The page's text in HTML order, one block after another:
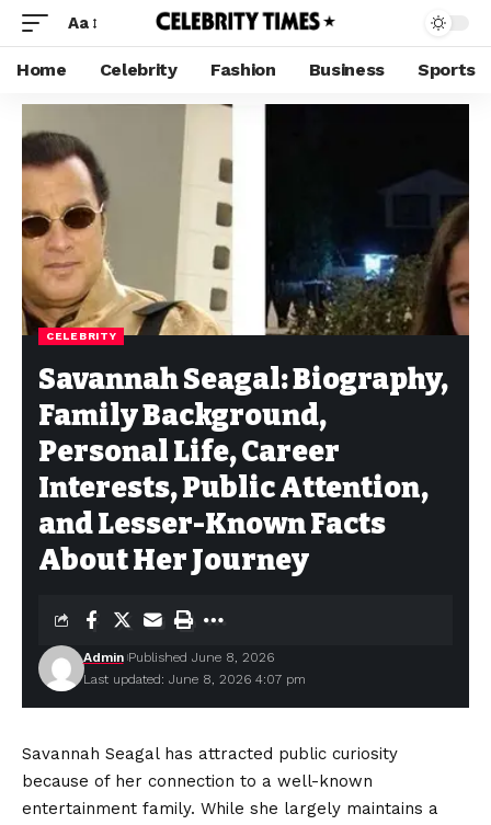
Aa
Home Celebrity Fashion Business Sports
CELEBRITY
Savannah Seagal: Biography,
Family Background,
Personal Life, Career
Interests, Public Attention,
and Lesser-Known Facts
About Her Journey
Last updated: June 8, 2026 4:07 pm
Admin Published June 8, 2026
Savannah Seagal has attracted public curiosity
because of her connection to a well-known
entertainment family. While she largely maintains a